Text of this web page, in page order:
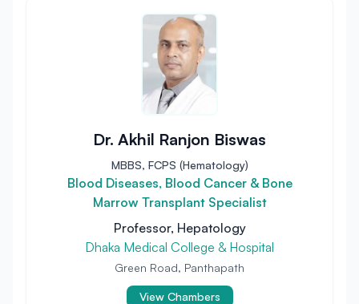
Dr. Akhil Ranjon Biswas
MBBS, FCPS (Hematology)
Blood Diseases, Blood Cancer & Bone
Marrow Transplant Specialist
Professor, Hepatology
Dhaka Medical College & Hospital
Green Road, Panthapath
View Chambers